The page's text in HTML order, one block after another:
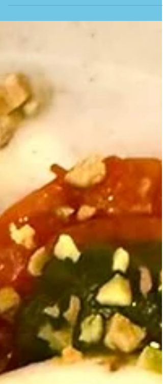
Gastrobar. This longstanding favourite in Málaga
City is ideally located in the heart of town, just a
short walk from the Bullring (Plaza de Toros). After
luxurious, melt-in-your-mouth Iberian ham comes
from pigs fed on chestnuts and acorns). Croquetas
de gambas al pil-pil con emulsión de sus cabezas
(prawn croquettes in pil-pil sau